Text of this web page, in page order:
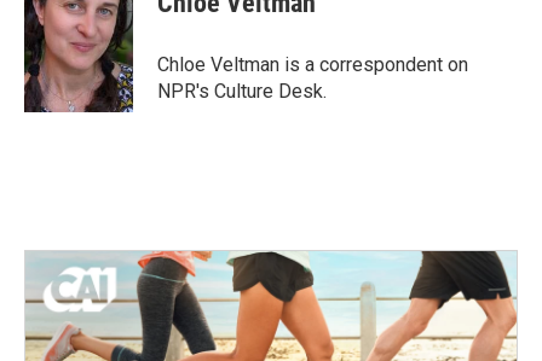
b
o
o
k
t
e
r
e
d
I
n
Chloe Veltman is a correspondent on
NPR's Culture Desk.